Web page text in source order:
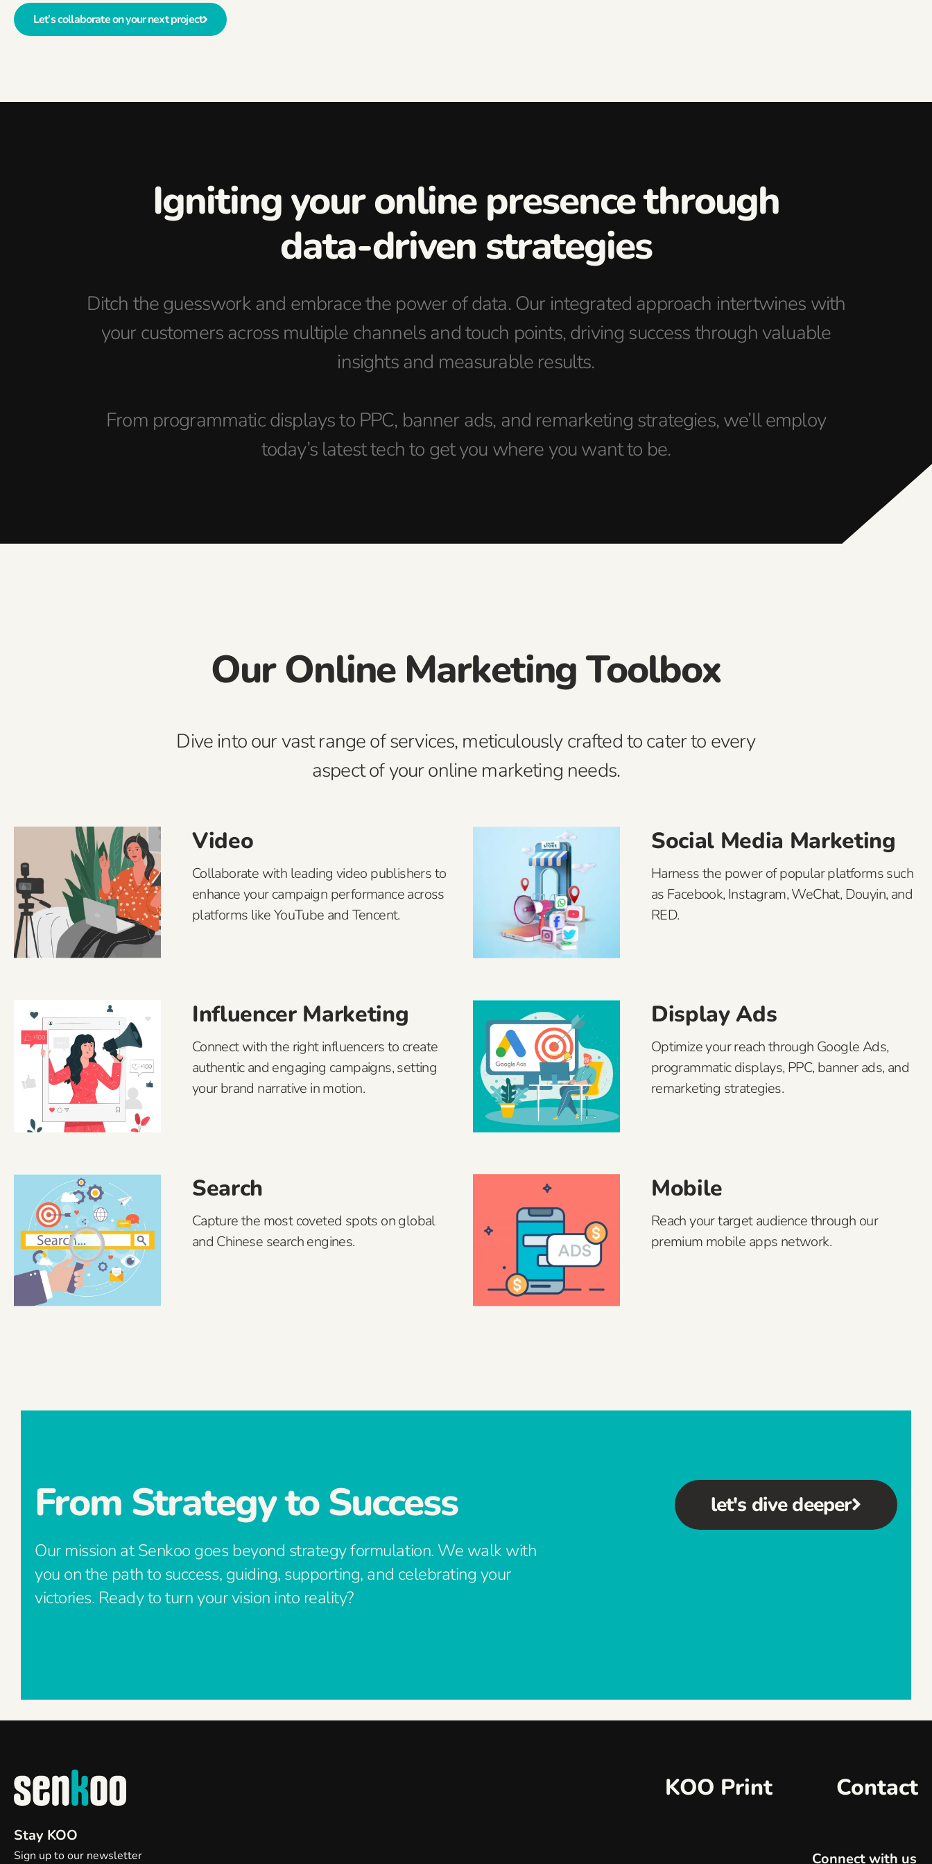
Let’s collaborate on your next project
Igniting your online presence through
data-driven strategies
Ditch the guesswork and embrace the power of data. Our integrated approach intertwines with
your customers across multiple channels and touch points, driving success through valuable
insights and measurable results.
From programmatic displays to PPC, banner ads, and remarketing strategies, we’ll employ
today’s latest tech to get you where you want to be.
Our Online Marketing Toolbox
Dive into our vast range of services, meticulously crafted to cater to every
aspect of your online marketing needs.
Video
Collaborate with leading video publishers to
enhance your campaign performance across
platforms like YouTube and Tencent.
Social Media Marketing
Harness the power of popular platforms such
as Facebook, Instagram, WeChat, Douyin, and
RED.
Influencer Marketing
Connect with the right influencers to create
authentic and engaging campaigns, setting
your brand narrative in motion.
Display Ads
Optimize your reach through Google Ads,
programmatic displays, PPC, banner ads, and
remarketing strategies.
Search
Capture the most coveted spots on global
and Chinese search engines.
Mobile
Reach your target audience through our
premium mobile apps network.
From Strategy to Success
Our mission at Senkoo goes beyond strategy formulation. We walk with
you on the path to success, guiding, supporting, and celebrating your
victories. Ready to turn your vision into reality?
let's dive deeper
KOO Print Contact
Stay KOO
Sign up to our newsletter Connect with us